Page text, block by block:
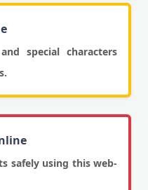
special characters
safely using this web-